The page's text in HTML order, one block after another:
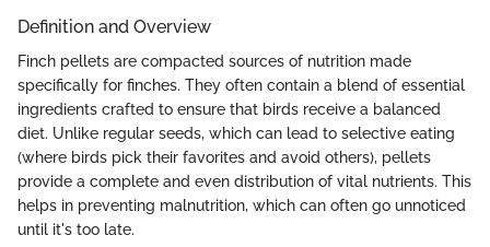
Definition and Overview
Finch pellets are compacted sources of nutrition made
specifically for finches. They often contain a blend of essential
ingredients crafted to ensure that birds receive a balanced
diet. Unlike regular seeds, which can lead to selective eating
(where birds pick their favorites and avoid others), pellets
provide a complete and even distribution of vital nutrients. This
helps in preventing malnutrition, which can often go unnoticed
until it's too late.